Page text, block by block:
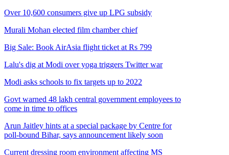
Over 10,600 consumers give up LPG subsidy
Murali Mohan elected film chamber chief
Big Sale: Book AirAsia flight ticket at Rs 799
Lalu's dig at Modi over yoga triggers Twitter war
Modi asks schools to fix targets up to 2022
Govt warned 48 lakh central government employees to
come in time to offices
Arun Jaitley hints at a special package by Centre for
poll-bound Bihar, says announcement likely soon
Current dressing room environment affecting MS